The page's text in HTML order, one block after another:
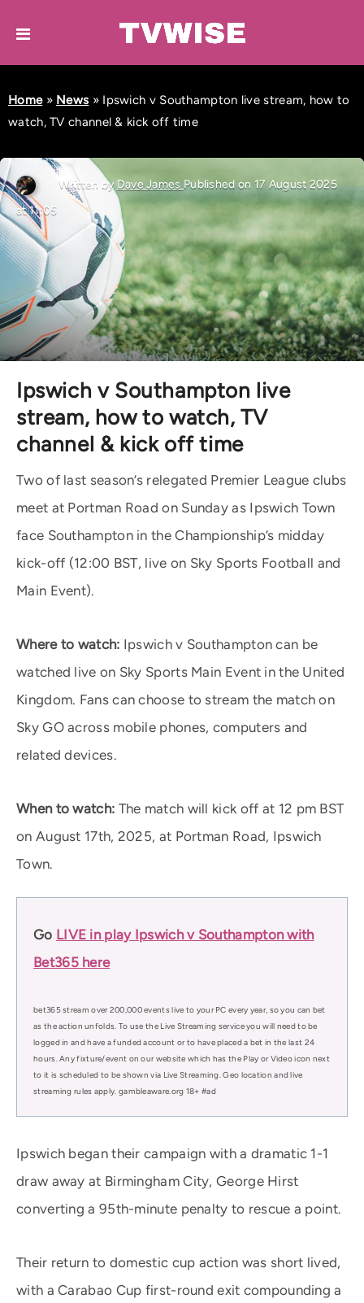
Home» News » Ipswich v Southampton live stream, how to
watch, TV channel & kick off time
Written by Dave James Published on 17 August 2025
at 11:05
Ipswich v Southampton live
stream, how to watch, TV
channel & kick off time
Two of last season’s relegated Premier League clubs
meet at Portman Road on Sunday as Ipswich Town
face Southampton in the Championship’s midday
kick-off (12:00 BST, live on Sky Sports Football and
Main Event).
Where to watch: Ipswich v Southampton can be
watched live on Sky Sports Main Event in the United
Kingdom. Fans can choose to stream the match on
Sky GO across mobile phones, computers and
related devices.
When to watch: The match will kick off at 12 pm BST
on August 17th, 2025, at Portman Road, Ipswich
Town.
Go LIVE in play Ipswich v Southampton with
Bet365 here
bet365 stream over 200,000 events live to your PC every year, so you can bet
as the action unfolds. To use the Live Streaming service you will need to be
logged in and have a funded account or to have placed a bet in the last 24
hours. Any fixture/event on our website which has the Play or Video icon next
to it is scheduled to be shown via Live Streaming. Geo location and live
streaming rules apply. gambleaware.org 18+ #ad
Ipswich began their campaign with a dramatic 1-1
draw away at Birmingham City, George Hirst
converting a 95th-minute penalty to rescue a point.
Their return to domestic cup action was short lived,
with a Carabao Cup first-round exit compounding a